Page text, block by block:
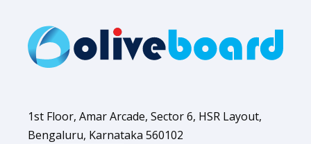
1st Floor, Amar Arcade, Sector 6, HSR Layout,
Bengaluru, Karnataka 560102